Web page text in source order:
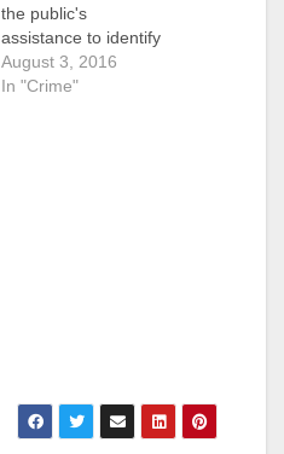
the public's
assistance to identify
a person of interest in
a fatal motorcycle vs.
August 3, 2016
In "Crime"